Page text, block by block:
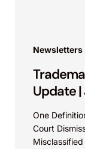
Newsletters
Update
One
Court